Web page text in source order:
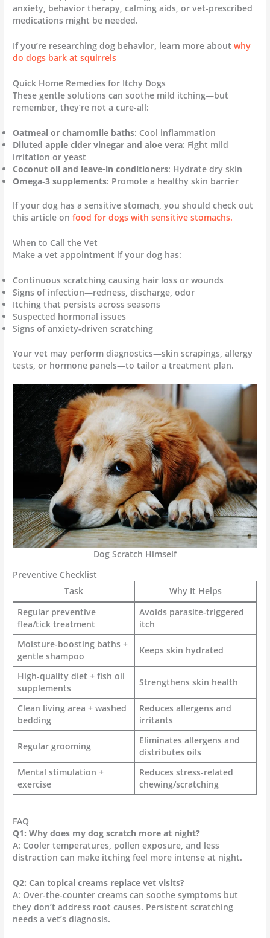
anxiety, behavior therapy, calming aids, or vet-prescribed
medications might be needed.
If you’re researching dog behavior, learn more aboutwhy
do dogs bark at squirrels
Quick Home Remedies for Itchy Dogs
These gentle solutions can soothe mild itching—but
remember, they’re not a cure-all:
Oatmeal or chamomile baths: Cool inflammation
Diluted apple cider vinegar and aloe vera: Fight mild
irritation or yeast
Coconut oil and leave-in conditioners: Hydrate dry skin
Omega‑3 supplements: Promote a healthy skin barrier
If your dog has a sensitive stomach, you should check out
this article onfood for dogs with sensitive stomachs.
When to Call the Vet
Make a vet appointment if your dog has:
Continuous scratching causing hair loss or wounds
Signs of infection—redness, discharge, odor
Itching that persists across seasons
Suspected hormonal issues
Signs of anxiety-driven scratching
Your vet may perform diagnostics—skin scrapings, allergy
tests, or hormone panels—to tailor a treatment plan.
Dog Scratch Himself
Preventive Checklist
Task
Why It Helps
Regular preventive
flea/tick treatment
Avoids parasite-triggered
itch
Moisture-boosting baths +
gentle shampoo
Keeps skin hydrated
High-quality diet + fish oil
supplements
Strengthens skin health
Clean living area + washed
bedding
Reduces allergens and
irritants
Regular grooming
Eliminates allergens and
distributes oils
Mental stimulation +
exercise
Reduces stress-related
chewing/scratching
FAQ
Q1: Why does my dog scratch more at night?
A: Cooler temperatures, pollen exposure, and less
distraction can make itching feel more intense at night.
Q2: Can topical creams replace vet visits?
A: Over-the-counter creams can soothe symptoms but
they don’t address root causes. Persistent scratching
needs a vet’s diagnosis.